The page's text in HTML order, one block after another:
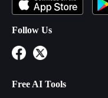
Follow Us
Free AI Tools